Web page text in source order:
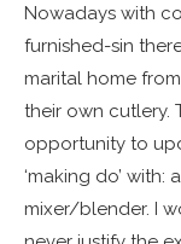
Nowadays with
furnished-sin
marital home
their own cutlery.
opportunity to
‘making do’
mixer/blender. I